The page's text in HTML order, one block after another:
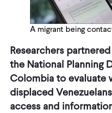
A migrant being
Researchers
the National Planning
Colombia to evaluate
displaced
access and